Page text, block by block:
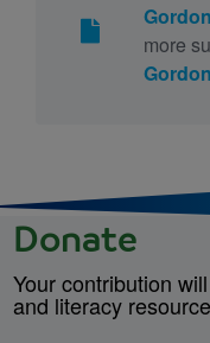
more
Donate
Your contribution
and literacy